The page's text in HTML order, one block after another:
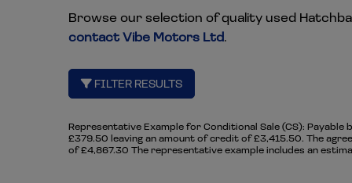
Browse our selection of quality used
contact Vibe Motors Ltd.
FILTER RESULTS
Representative Example for Conditional Sale (CS): Payable
£379.50 leaving an amount of credit of £3,415.50. The
of £4,867.30 The representative example includes an